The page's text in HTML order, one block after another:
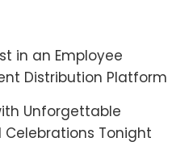
in an Employee
Distribution Platform
Unforgettable
Tonight